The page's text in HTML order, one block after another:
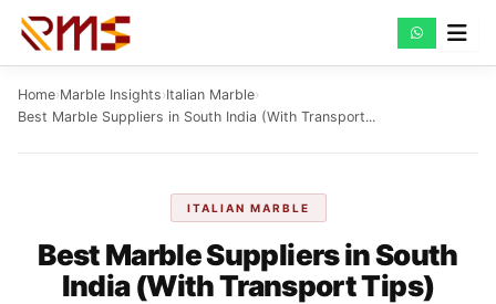
Skip
Home›Marble Insights›Italian Marble›
Best Marble Suppliers in South India (With Transport...
ITALIAN MARBLE
Best Marble Suppliers in South
India (With Transport Tips)